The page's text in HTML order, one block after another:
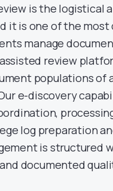
is the logistical
it is one of the
manage
review
populations of
e-discovery
log preparation
is structured
documented